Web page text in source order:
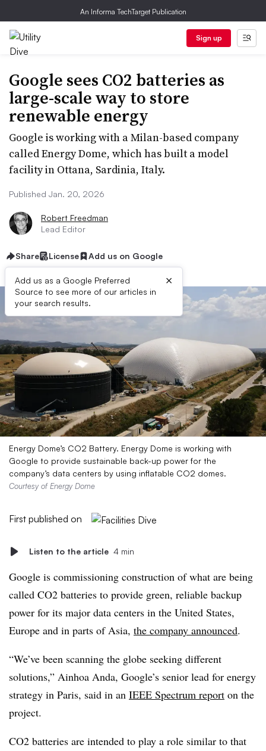
An Informa TechTarget Publication
Sign up
Google sees CO2 batteries as
large-scale way to store
renewable energy
Google is working with a Milan-based company
called Energy Dome, which has built a model
facility in Ottana, Sardinia, Italy.
Published Jan. 20, 2026
Robert Freedman
Lead Editor
Share License Add us on Google
Add us as a Google Preferred
Source to see more of our articles in
your search results.
×
Energy Dome’s CO2 Battery. Energy Dome is working with
Google to provide sustainable back-up power for the
company’s data centers by using inflatable CO2 domes.
Courtesy of Energy Dome
First published on
Listen to the article 4 min
Google is commissioning construction of what are being
called CO2 batteries to provide green, reliable backup
power for its major data centers in the United States,
Europe and in parts of Asia, the company announced.
“We’ve been scanning the globe seeking different
solutions,” Ainhoa Anda, Google’s senior lead for energy
strategy in Paris, said in an IEEE Spectrum report on the
project.
CO2 batteries are intended to play a role similar to that